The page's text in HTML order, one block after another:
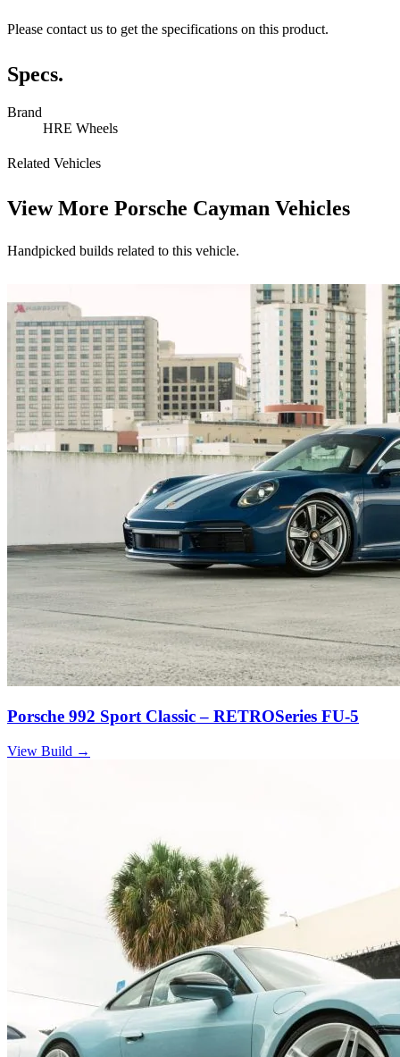
Please contact us to get the specifications on this product.
Specs.
Brand
HRE Wheels
Related Vehicles
View More Porsche Cayman Vehicles
Handpicked builds related to this vehicle.
Porsche 992 Sport Classic – RETROSeries FU-5
View Build →